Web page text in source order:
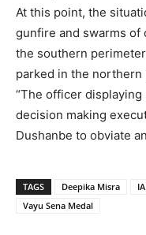
At this point, the
gunfire and swarms of
the southern
parked in the
“The officer
decision making
Dushanbe to obviate
TAGS Deepika Misra
Vayu Sena Medal